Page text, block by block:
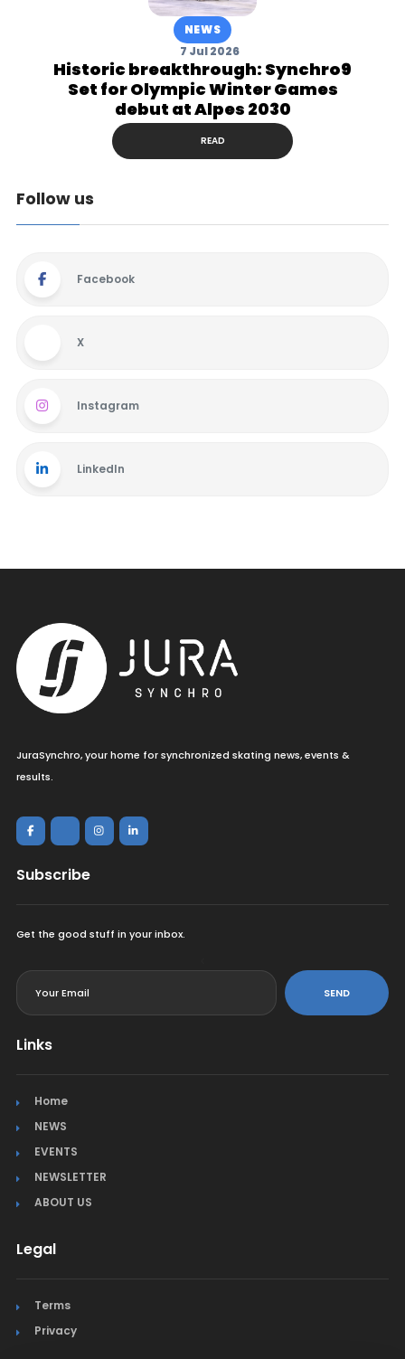
NEWS
7 Jul 2026
Historic breakthrough: Synchro9
Set for Olympic Winter Games
debut at Alpes 2030
READ
Follow us
Facebook
X
Instagram
LinkedIn
JuraSynchro, your home for synchronized skating news, events &
results.
Subscribe
Get the good stuff in your inbox.
SEND
Links
Home
NEWS
EVENTS
NEWSLETTER
ABOUT US
Legal
Terms
Privacy